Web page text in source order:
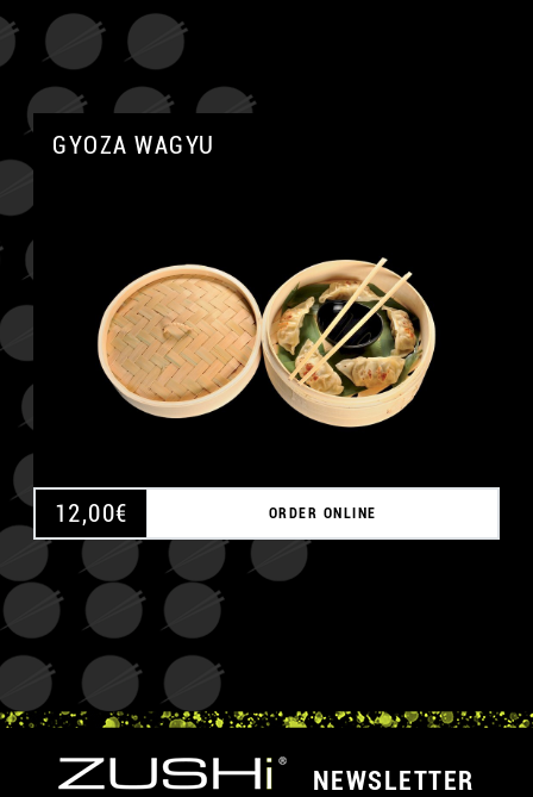
GYOZA WAGYU
12,00€ ORDER ONLINE
NEWSLETTER